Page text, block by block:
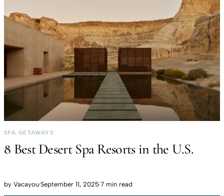
SPA GETAWAYS
8 Best Desert Spa Resorts in the U.S.
by Vacayou·September 11, 2025·7 min read